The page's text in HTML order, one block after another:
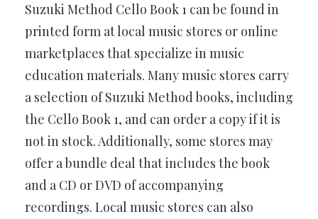
Suzuki Method Cello Book 1 can be found in
printed form at local music stores or online
marketplaces that specialize in music
education materials. Many music stores carry
a selection of Suzuki Method books, including
the Cello Book 1, and can order a copy if it is
not in stock. Additionally, some stores may
offer a bundle deal that includes the book
and a CD or DVD of accompanying
recordings. Local music stores can also